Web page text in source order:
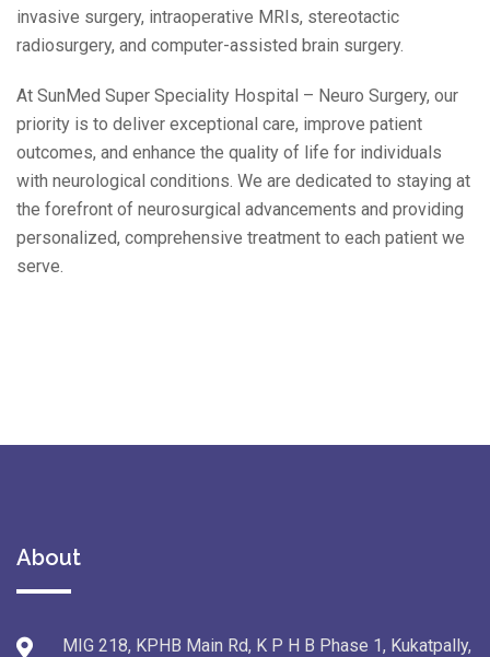
invasive surgery, intraoperative MRIs, stereotactic
radiosurgery, and computer-assisted brain surgery.
At SunMed Super Speciality Hospital – Neuro Surgery, our
priority is to deliver exceptional care, improve patient
outcomes, and enhance the quality of life for individuals
with neurological conditions. We are dedicated to staying at
the forefront of neurosurgical advancements and providing
personalized, comprehensive treatment to each patient we
serve.
About
MIG 218, KPHB Main Rd, K P H B Phase 1, Kukatpally,